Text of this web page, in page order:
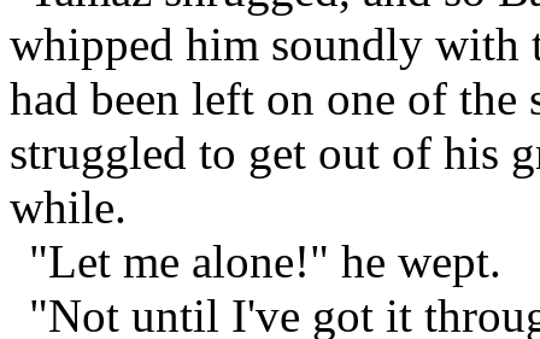
whipped him soundly with
had been left on one of the
struggled to get out of his
while.
"Let me alone!" he wept.
"Not until I've got it